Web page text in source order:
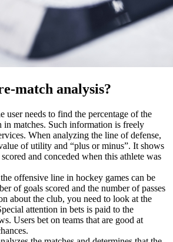
match analysis?
user needs to find the percentage of the
in matches. Such information is freely
When analyzing the line of defense,
of utility and “plus or minus”. It shows
and conceded when this athlete was
offensive line in hockey games can be
of goals scored and the number of passes
about the club, you need to look at the
attention in bets is paid to the
Users bet on teams that are good at